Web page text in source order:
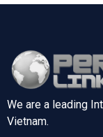
We are a leading
Vietnam.